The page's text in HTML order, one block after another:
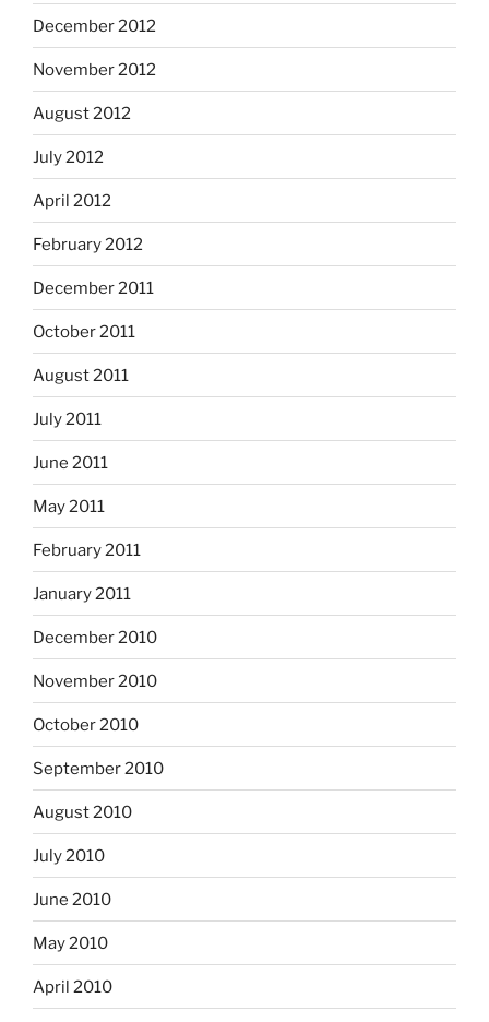
December 2012
November 2012
August 2012
July 2012
April 2012
February 2012
December 2011
October 2011
August 2011
July 2011
June 2011
May 2011
February 2011
January 2011
December 2010
November 2010
October 2010
September 2010
August 2010
July 2010
June 2010
May 2010
April 2010